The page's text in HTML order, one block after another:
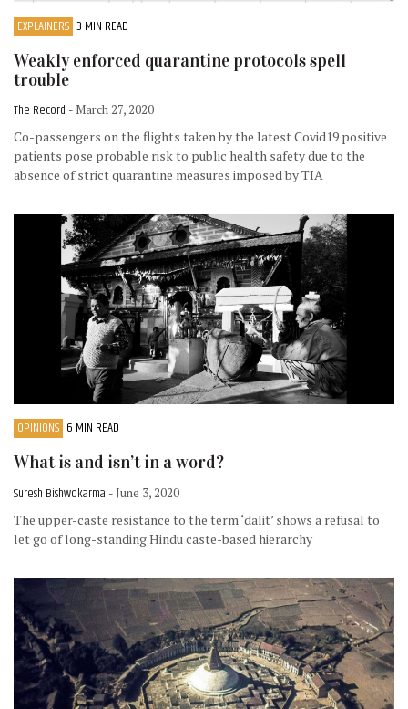
EXPLAINERS 3 MIN READ
Weakly enforced quarantine protocols spell
trouble
The Record - March 27, 2020
Co-passengers on the flights taken by the latest Covid19 positive
patients pose probable risk to public health safety due to the
absence of strict quarantine measures imposed by TIA
OPINIONS 6 MIN READ
What is and isn’t in a word?
Suresh Bishwokarma - June 3, 2020
The upper-caste resistance to the term ‘dalit’ shows a refusal to
let go of long-standing Hindu caste-based hierarchy